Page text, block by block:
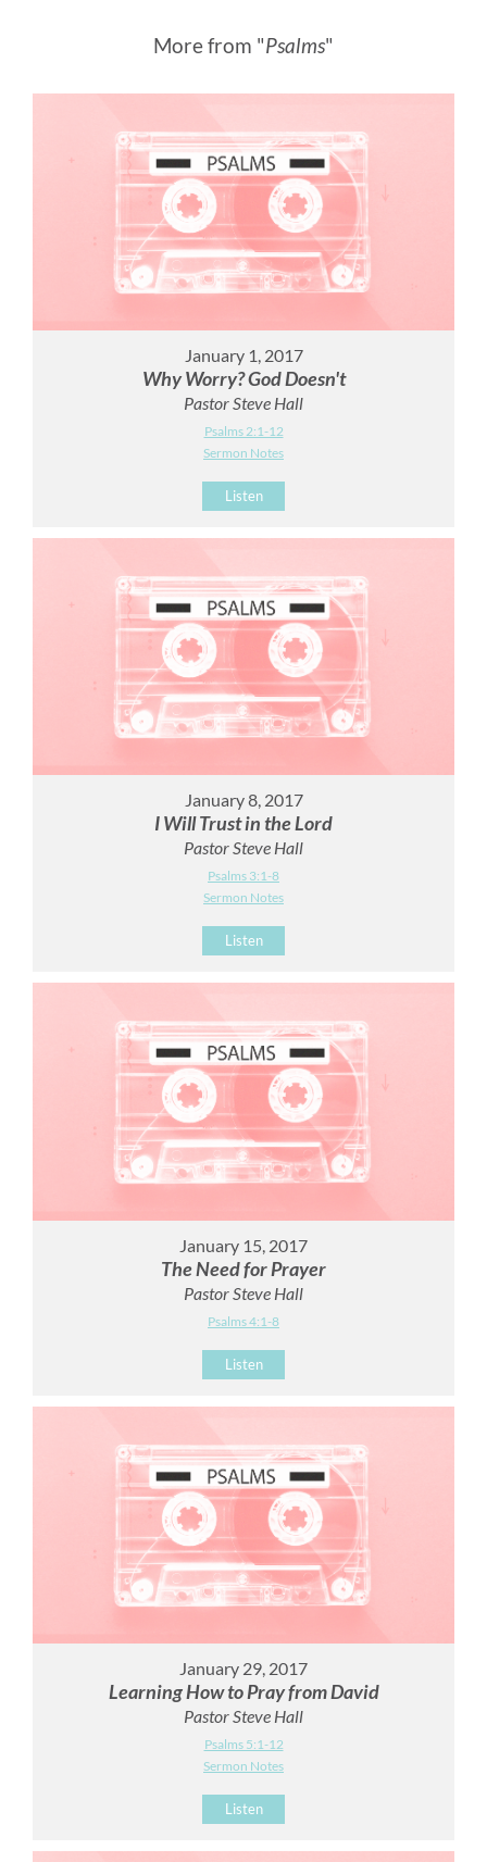
More from "Psalms"
January 1, 2017
Why Worry? God Doesn't
Pastor Steve Hall
Psalms 2:1-12
Sermon Notes
Listen
January 8, 2017
I Will Trust in the Lord
Pastor Steve Hall
Psalms 3:1-8
Sermon Notes
Listen
January 15, 2017
The Need for Prayer
Pastor Steve Hall
Psalms 4:1-8
Listen
January 29, 2017
Learning How to Pray from David
Pastor Steve Hall
Psalms 5:1-12
Sermon Notes
Listen